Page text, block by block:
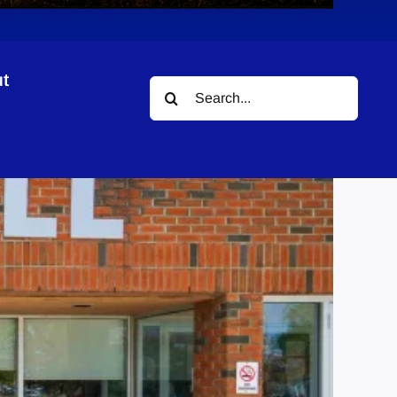
Search
for: